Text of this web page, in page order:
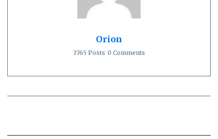
Orion
3765 Posts 0 Comments